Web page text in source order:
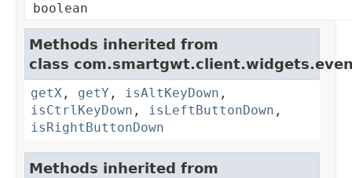
boolean
Methods inherited from
class
getX , getY , isAltKeyDown ,
isCtrlKeyDown , isLeftButtonDown ,
isRightButtonDown
Methods inherited from